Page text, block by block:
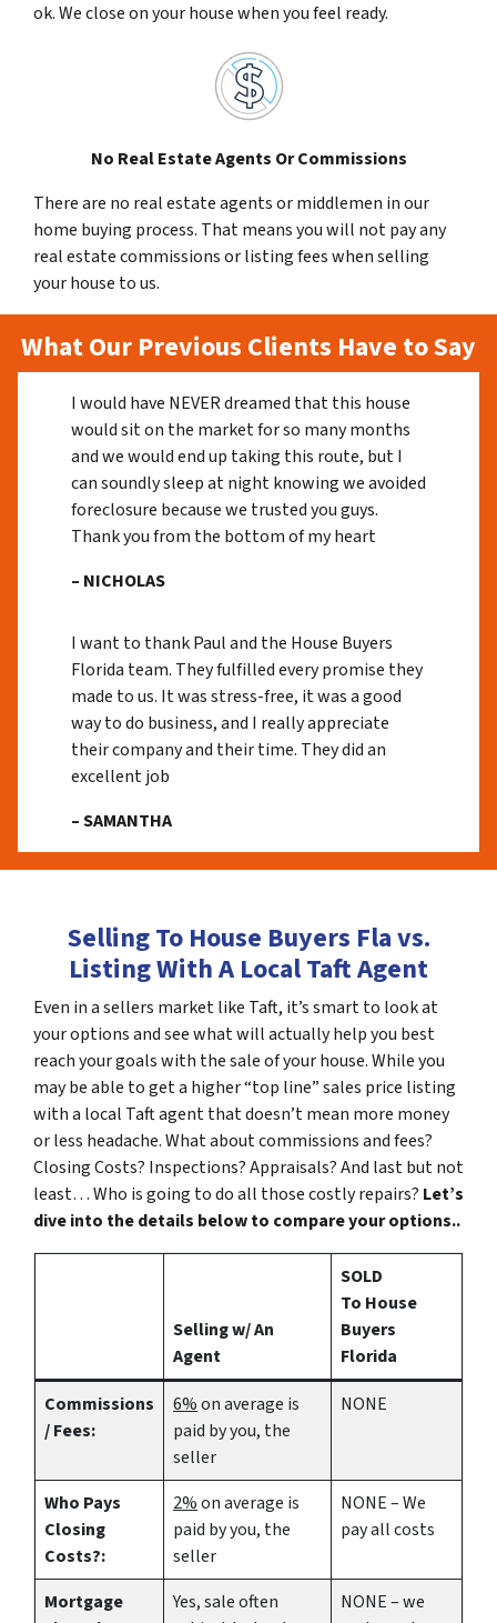
ok. We close on your house when you feel ready.
No Real Estate Agents Or Commissions
There are no real estate agents or middlemen in our
home buying process. That means you will not pay any
real estate commissions or listing fees when selling
your house to us.
What Our Previous Clients Have to Say
I would have NEVER dreamed that this house
would sit on the market for so many months
and we would end up taking this route, but I
can soundly sleep at night knowing we avoided
foreclosure because we trusted you guys.
Thank you from the bottom of my heart
– NICHOLAS
I want to thank Paul and the House Buyers
Florida team. They fulfilled every promise they
made to us. It was stress-free, it was a good
way to do business, and I really appreciate
their company and their time. They did an
excellent job
– SAMANTHA
Selling To House Buyers Fla vs.
Listing With A Local Taft Agent
Even in a sellers market like Taft, it’s smart to look at
your options and see what will actually help you best
reach your goals with the sale of your house. While you
may be able to get a higher “top line” sales price listing
with a local Taft agent that doesn’t mean more money
or less headache. What about commissions and fees?
Closing Costs? Inspections? Appraisals? And last but not
least… Who is going to do all those costly repairs? Let’s
dive into the details below to compare your options..
Selling w/ An
Agent
SOLD
To House
Buyers
Florida
Commissions
/ Fees:
6%on average is
paid by you, the
seller
NONE
Who Pays
Closing
Costs?:
2%on average is
paid by you, the
seller
NONE – We
pay all costs
Mortgage
Yes, sale often
NONE – we